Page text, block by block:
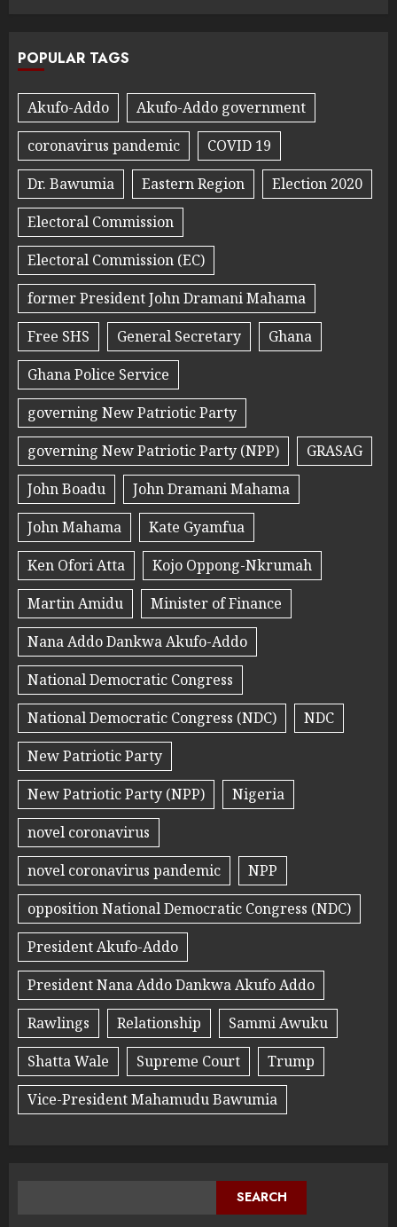
POPULAR TAGS
Akufo-Addo
Akufo-Addo government
coronavirus pandemic
COVID 19
Dr. Bawumia
Eastern Region
Election 2020
Electoral Commission
Electoral Commission (EC)
former President John Dramani Mahama
Free SHS
General Secretary
Ghana
Ghana Police Service
governing New Patriotic Party
governing New Patriotic Party (NPP)
GRASAG
John Boadu
John Dramani Mahama
John Mahama
Kate Gyamfua
Ken Ofori Atta
Kojo Oppong-Nkrumah
Martin Amidu
Minister of Finance
Nana Addo Dankwa Akufo-Addo
National Democratic Congress
National Democratic Congress (NDC)
NDC
New Patriotic Party
New Patriotic Party (NPP)
Nigeria
novel coronavirus
novel coronavirus pandemic
NPP
opposition National Democratic Congress (NDC)
President Akufo-Addo
President Nana Addo Dankwa Akufo Addo
Rawlings
Relationship
Sammi Awuku
Shatta Wale
Supreme Court
Trump
Vice-President Mahamudu Bawumia
SEARCH